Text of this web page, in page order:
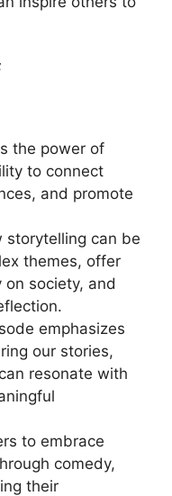
the power of
to connect
and promote
storytelling can be
themes, offer
society, and
emphasizes
our stories,
resonate with
to embrace
comedy,
their